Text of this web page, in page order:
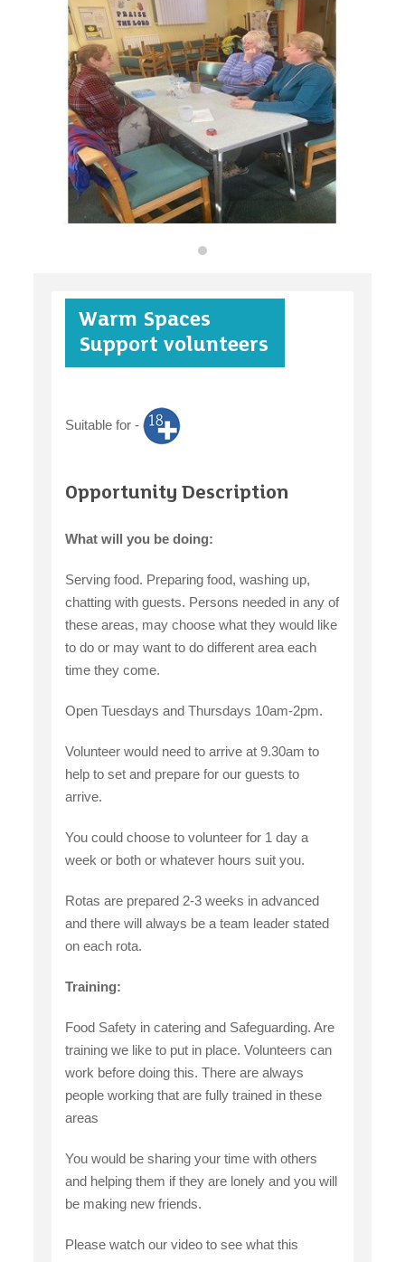
organisations
find an opportunity
case studies
claiming benefits
Warm Spaces
Support volunteers
Suitable for -
Opportunity Description
What will you be doing:
Serving food. Preparing food, washing up,
chatting with guests. Persons needed in any of
these areas, may choose what they would like
to do or may want to do different area each
time they come.
Open Tuesdays and Thursdays 10am-2pm.
Volunteer would need to arrive at 9.30am to
help to set and prepare for our guests to
arrive.
You could choose to volunteer for 1 day a
week or both or whatever hours suit you.
Rotas are prepared 2-3 weeks in advanced
and there will always be a team leader stated
on each rota.
Training:
Food Safety in catering and Safeguarding. Are
training we like to put in place. Volunteers can
work before doing this. There are always
people working that are fully trained in these
areas
You would be sharing your time with others
and helping them if they are lonely and you will
be making new friends.
Please watch our video to see what this